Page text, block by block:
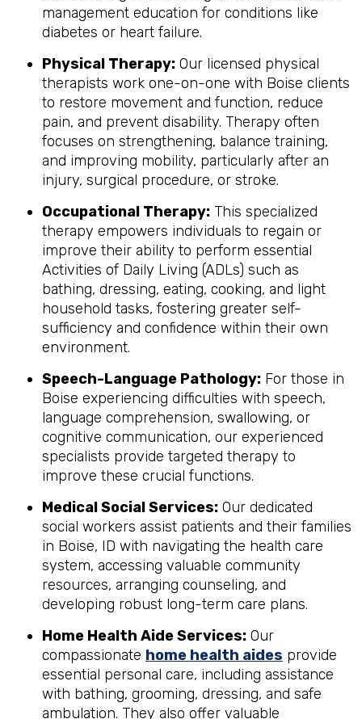
management education for conditions like
diabetes or heart failure.
Physical Therapy: Our licensed physical
therapists work one-on-one with Boise clients
to restore movement and function, reduce
pain, and prevent disability. Therapy often
focuses on strengthening, balance training,
and improving mobility, particularly after an
injury, surgical procedure, or stroke.
Occupational Therapy: This specialized
therapy empowers individuals to regain or
improve their ability to perform essential
Activities of Daily Living (ADLs) such as
bathing, dressing, eating, cooking, and light
household tasks, fostering greater self-
sufficiency and confidence within their own
environment.
Speech-Language Pathology: For those in
Boise experiencing difficulties with speech,
language comprehension, swallowing, or
cognitive communication, our experienced
specialists provide targeted therapy to
improve these crucial functions.
Medical Social Services: Our dedicated
social workers assist patients and their families
in Boise, ID with navigating the health care
system, accessing valuable community
resources, arranging counseling, and
developing robust long-term care plans.
Home Health Aide Services: Our
compassionate home health aides provide
essential personal care, including assistance
with bathing, grooming, dressing, and safe
ambulation. They also offer valuable